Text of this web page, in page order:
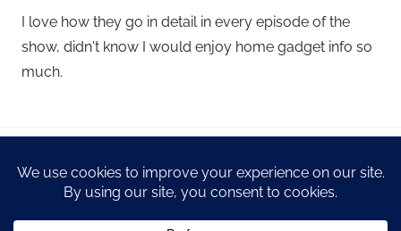
I love how they go in detail in every episode of the
show, didn't know I would enjoy home gadget info so
much.